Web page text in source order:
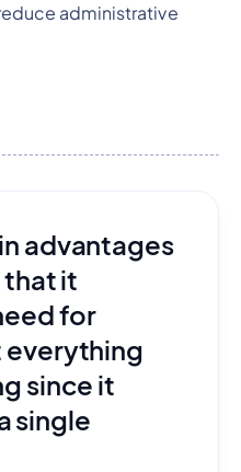
administrative
advantages
that it
for
since it
single